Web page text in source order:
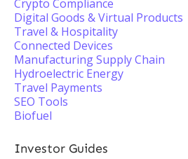
Crypto Compliance
Digital Goods & Virtual Products
Travel & Hospitality
Connected Devices
Manufacturing Supply Chain
Hydroelectric Energy
Travel Payments
SEO Tools
Biofuel
Investor Guides